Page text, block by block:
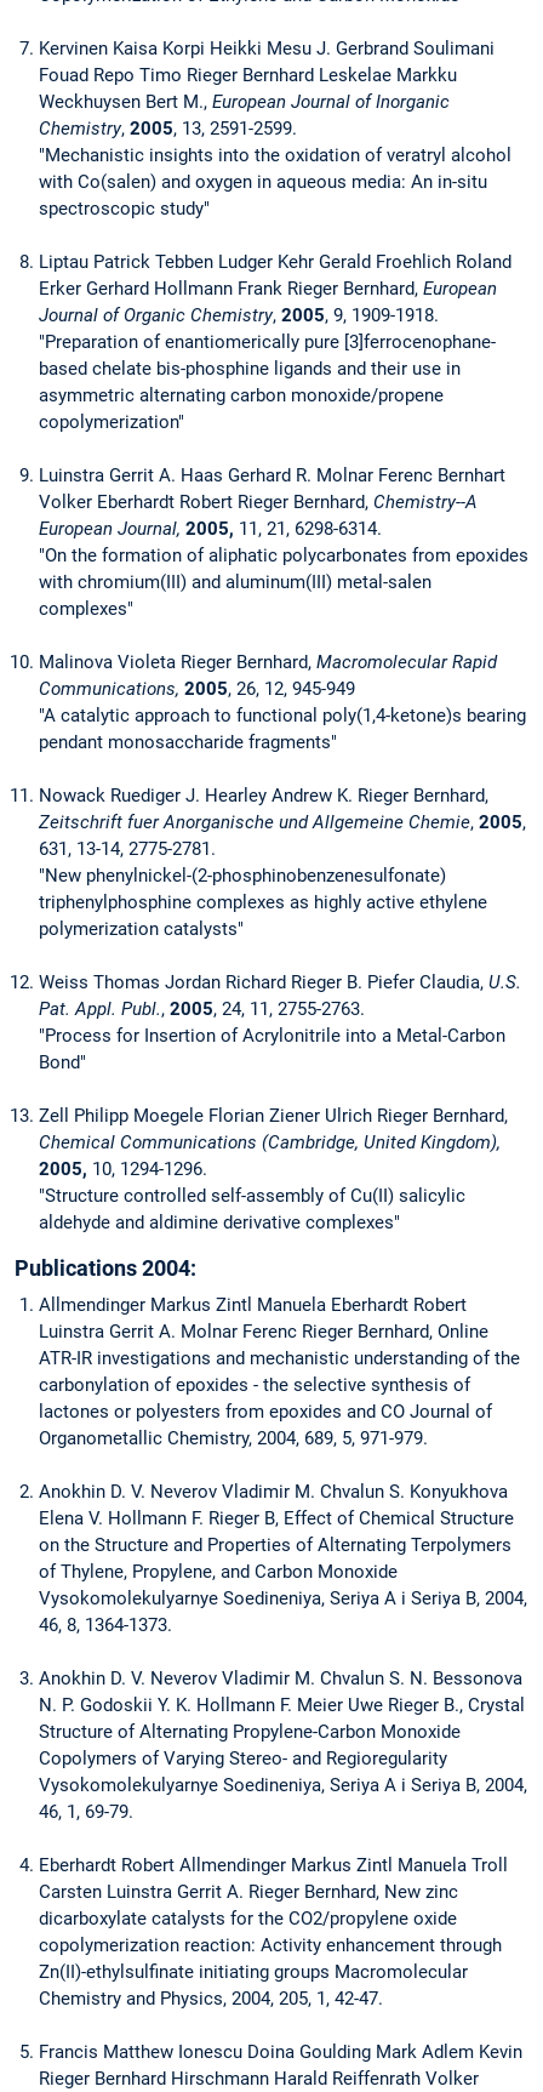
Kervinen Kaisa Korpi Heikki Mesu J. Gerbrand Soulimani
Fouad Repo Timo Rieger Bernhard Leskelae Markku
Weckhuysen Bert M., European Journal of Inorganic
Chemistry, 2005, 13, 2591-2599.
"Mechanistic insights into the oxidation of veratryl alcohol
with Co(salen) and oxygen in aqueous media: An in-situ
spectroscopic study"
Liptau Patrick Tebben Ludger Kehr Gerald Froehlich Roland
Erker Gerhard Hollmann Frank Rieger Bernhard, European
Journal of Organic Chemistry, 2005, 9, 1909-1918.
"Preparation of enantiomerically pure [3]ferrocenophane-
based chelate bis-phosphine ligands and their use in
asymmetric alternating carbon monoxide/propene
copolymerization"
Luinstra Gerrit A. Haas Gerhard R. Molnar Ferenc Bernhart
Volker Eberhardt Robert Rieger Bernhard, Chemistry--A
European Journal, 2005, 11, 21, 6298-6314.
"On the formation of aliphatic polycarbonates from epoxides
with chromium(III) and aluminum(III) metal-salen
complexes"
Malinova Violeta Rieger Bernhard, Macromolecular Rapid
Communications, 2005, 26, 12, 945-949
"A catalytic approach to functional poly(1,4-ketone)s bearing
pendant monosaccharide fragments"
Nowack Ruediger J. Hearley Andrew K. Rieger Bernhard,
Zeitschrift fuer Anorganische und Allgemeine Chemie, 2005,
631, 13-14, 2775-2781.
"New phenylnickel-(2-phosphinobenzenesulfonate)
triphenylphosphine complexes as highly active ethylene
polymerization catalysts"
Weiss Thomas Jordan Richard Rieger B. Piefer Claudia, U.S.
Pat. Appl. Publ., 2005, 24, 11, 2755-2763.
"Process for Insertion of Acrylonitrile into a Metal-Carbon
Bond"
Zell Philipp Moegele Florian Ziener Ulrich Rieger Bernhard,
Chemical Communications (Cambridge, United Kingdom),
2005, 10, 1294-1296.
"Structure controlled self-assembly of Cu(II) salicylic
aldehyde and aldimine derivative complexes"
Publications 2004:
Allmendinger Markus Zintl Manuela Eberhardt Robert
Luinstra Gerrit A. Molnar Ferenc Rieger Bernhard, Online
ATR-IR investigations and mechanistic understanding of the
carbonylation of epoxides - the selective synthesis of
lactones or polyesters from epoxides and CO Journal of
Organometallic Chemistry, 2004, 689, 5, 971-979.
Anokhin D. V. Neverov Vladimir M. Chvalun S. Konyukhova
Elena V. Hollmann F. Rieger B, Effect of Chemical Structure
on the Structure and Properties of Alternating Terpolymers
of Thylene, Propylene, and Carbon Monoxide
Vysokomolekulyarnye Soedineniya, Seriya A i Seriya B, 2004,
46, 8, 1364-1373.
Anokhin D. V. Neverov Vladimir M. Chvalun S. N. Bessonova
N. P. Godoskii Y. K. Hollmann F. Meier Uwe Rieger B., Crystal
Structure of Alternating Propylene-Carbon Monoxide
Copolymers of Varying Stereo- and Regioregularity
Vysokomolekulyarnye Soedineniya, Seriya A i Seriya B, 2004,
46, 1, 69-79.
Eberhardt Robert Allmendinger Markus Zintl Manuela Troll
Carsten Luinstra Gerrit A. Rieger Bernhard, New zinc
dicarboxylate catalysts for the CO2/propylene oxide
copolymerization reaction: Activity enhancement through
Zn(II)-ethylsulfinate initiating groups Macromolecular
Chemistry and Physics, 2004, 205, 1, 42-47.
Francis Matthew Ionescu Doina Goulding Mark Adlem Kevin
Rieger Bernhard Hirschmann Harald Reiffenrath Volker